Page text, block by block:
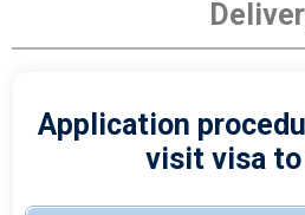
Application
visit visa to